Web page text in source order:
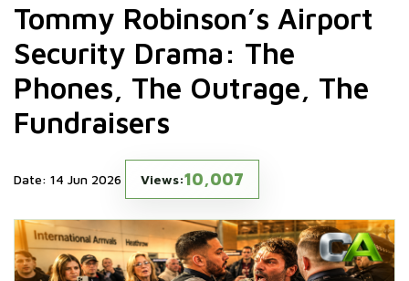
Tommy Robinson’s Airport
Security Drama: The
Phones, The Outrage, The
Fundraisers
Date: 14 Jun 2026 Views:10,007